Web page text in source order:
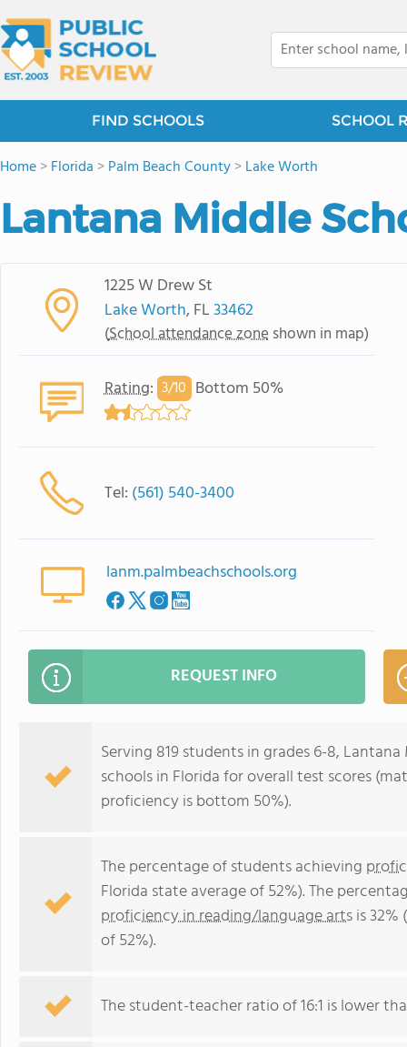
FIND SCHOOLS SCHOOL
Home>Florida >Palm Beach County>Lake Worth
Lantana Middle
1225 W Drew St
Lake Worth, FL33462
(School attendance zone shown in map)
Rating: 3/10 Bottom 50%
Tel: (561) 540-3400
lanm.palmbeachschools.org
REQUEST INFO
Serving 819 students in grades 6-8,
schools in Florida for overall test scores
proficiency is bottom 50%).
The percentage of students achieving
Florida state average of 52%). The
proficiency in reading/language artsis
of 52%).
The student-teacher ratio of 16:1 is lower